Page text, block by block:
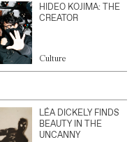
HIDEO KOJIMA: THE
CREATOR
Culture
LÉA DICKELY FINDS
BEAUTY IN THE
UNCANNY